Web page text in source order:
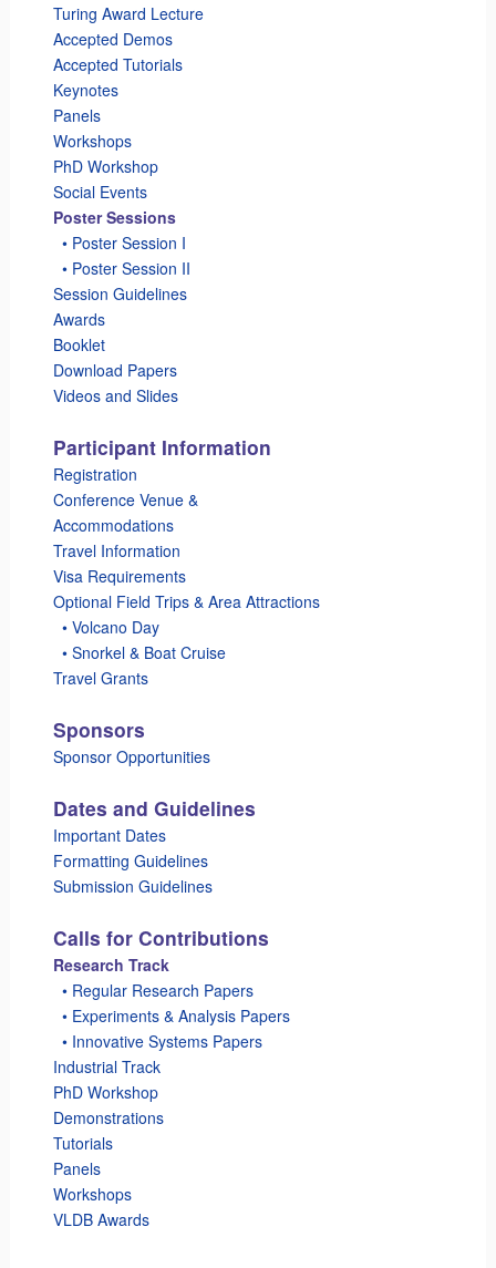
Turing Award Lecture
Accepted Demos
Accepted Tutorials
Keynotes
Panels
Workshops
PhD Workshop
Social Events
Poster Sessions
• Poster Session I
• Poster Session II
Session Guidelines
Awards
Booklet
Download Papers
Videos and Slides
Participant Information
Registration
Conference Venue &
Accommodations
Travel Information
Visa Requirements
Optional Field Trips & Area Attractions
• Volcano Day
• Snorkel & Boat Cruise
Travel Grants
Sponsors
Sponsor Opportunities
Dates and Guidelines
Important Dates
Formatting Guidelines
Submission Guidelines
Calls for Contributions
Research Track
• Regular Research Papers
• Experiments & Analysis Papers
• Innovative Systems Papers
Industrial Track
PhD Workshop
Demonstrations
Tutorials
Panels
Workshops
VLDB Awards